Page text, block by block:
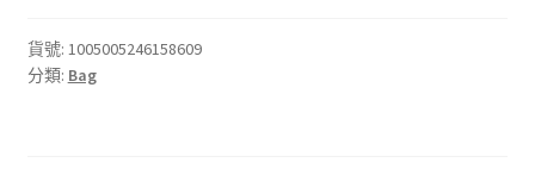
師
高
貨號: 1005005246158609
分類: Bag